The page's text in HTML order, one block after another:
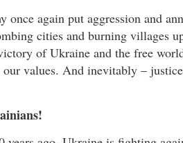
once again put aggression and
cities and burning villages
of Ukraine and the free
our values. And inevitably –